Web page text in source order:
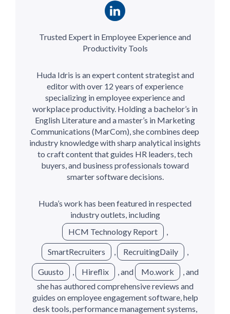
Trusted Expert in Employee Experience and
Productivity Tools
Huda Idris is an expert content strategist and
editor with over 12 years of experience
specializing in employee experience and
workplace productivity. Holding a bachelor’s in
English Literature and a master’s in Marketing
Communications (MarCom), she combines deep
industry knowledge with sharp analytical insights
to craft content that guides HR leaders, tech
buyers, and business professionals toward
smarter software decisions.
Huda’s work has been featured in respected
industry outlets, including
HCM Technology Report
SmartRecruiters RecruitingDaily
Guusto Hireflix , and Mo.work
, and
she has authored comprehensive reviews and
guides on employee engagement software, help
desk tools, performance management systems,